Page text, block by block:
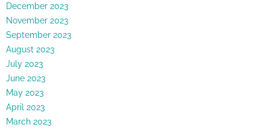
December 2023
November 2023
September 2023
August 2023
July 2023
June 2023
May 2023
April 2023
March 2023